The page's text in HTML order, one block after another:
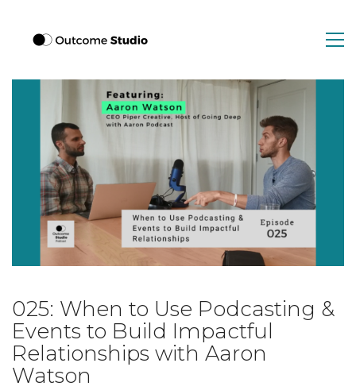
025: When to Use Podcasting &
Events to Build Impactful
Relationships with Aaron
Watson